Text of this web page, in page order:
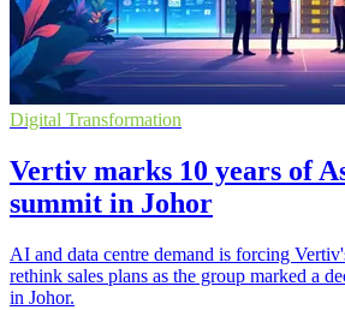
Digital Transformation
Vertiv marks 10 years of
summit in Johor
AI and data centre demand is forcing
rethink sales plans as the group marked a
in Johor.